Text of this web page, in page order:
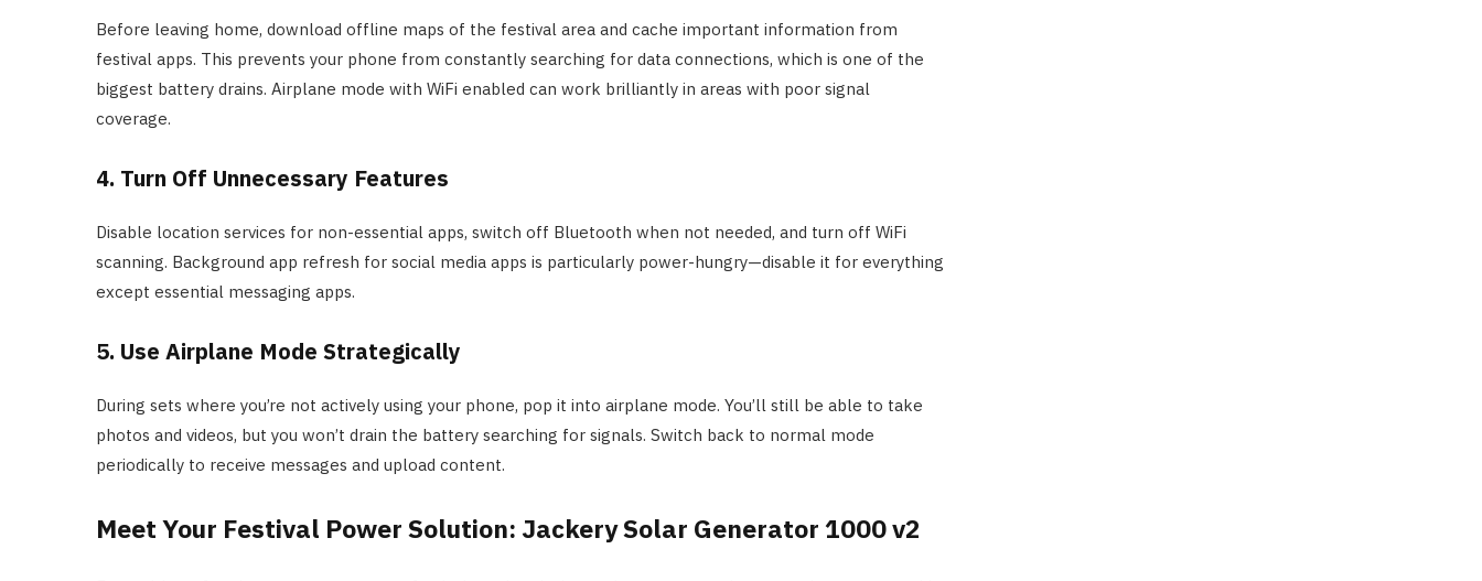
Before leaving home, download offline maps of the festival area and cache important information from
festival apps. This prevents your phone from constantly searching for data connections, which is one of the
biggest battery drains. Airplane mode with WiFi enabled can work brilliantly in areas with poor signal
coverage.
4. Turn Off Unnecessary Features
Disable location services for non-essential apps, switch off Bluetooth when not needed, and turn off WiFi
scanning. Background app refresh for social media apps is particularly power-hungry—disable it for everything
except essential messaging apps.
5. Use Airplane Mode Strategically
During sets where you’re not actively using your phone, pop it into airplane mode. You’ll still be able to take
photos and videos, but you won’t drain the battery searching for signals. Switch back to normal mode
periodically to receive messages and upload content.
Meet Your Festival Power Solution: Jackery Solar Generator 1000 v2